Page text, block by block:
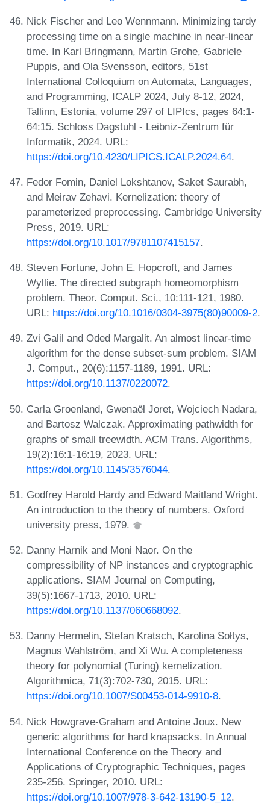
Nick Fischer and Leo Wennmann. Minimizing tardy
processing time on a single machine in near-linear
time. In Karl Bringmann, Martin Grohe, Gabriele
Puppis, and Ola Svensson, editors, 51st
International Colloquium on Automata, Languages,
and Programming, ICALP 2024, July 8-12, 2024,
Tallinn, Estonia, volume 297 of LIPIcs, pages 64:1-
64:15. Schloss Dagstuhl - Leibniz-Zentrum für
Informatik, 2024. URL:
https://doi.org/10.4230/LIPICS.ICALP.2024.64.
Fedor Fomin, Daniel Lokshtanov, Saket Saurabh,
and Meirav Zehavi. Kernelization: theory of
parameterized preprocessing. Cambridge University
Press, 2019. URL:
https://doi.org/10.1017/9781107415157.
Steven Fortune, John E. Hopcroft, and James
Wyllie. The directed subgraph homeomorphism
problem. Theor. Comput. Sci., 10:111-121, 1980.
URL: https://doi.org/10.1016/0304-3975(80)90009-2.
Zvi Galil and Oded Margalit. An almost linear-time
algorithm for the dense subset-sum problem. SIAM
J. Comput., 20(6):1157-1189, 1991. URL:
https://doi.org/10.1137/0220072.
Carla Groenland, Gwenaël Joret, Wojciech Nadara,
and Bartosz Walczak. Approximating pathwidth for
graphs of small treewidth. ACM Trans. Algorithms,
19(2):16:1-16:19, 2023. URL:
https://doi.org/10.1145/3576044.
Godfrey Harold Hardy and Edward Maitland Wright.
An introduction to the theory of numbers. Oxford
university press, 1979.
Danny Harnik and Moni Naor. On the
compressibility of NP instances and cryptographic
applications. SIAM Journal on Computing,
39(5):1667-1713, 2010. URL:
https://doi.org/10.1137/060668092.
Danny Hermelin, Stefan Kratsch, Karolina Sołtys,
Magnus Wahlström, and Xi Wu. A completeness
theory for polynomial (Turing) kernelization.
Algorithmica, 71(3):702-730, 2015. URL:
https://doi.org/10.1007/S00453-014-9910-8.
Nick Howgrave-Graham and Antoine Joux. New
generic algorithms for hard knapsacks. In Annual
International Conference on the Theory and
Applications of Cryptographic Techniques, pages
235-256. Springer, 2010. URL:
https://doi.org/10.1007/978-3-642-13190-5_12.